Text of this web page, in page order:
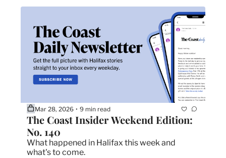
Mar 28, 2026 • 9 min read
The Coast Insider Weekend Edition:
No. 140
What happened in Halifax this week and
what's to come.